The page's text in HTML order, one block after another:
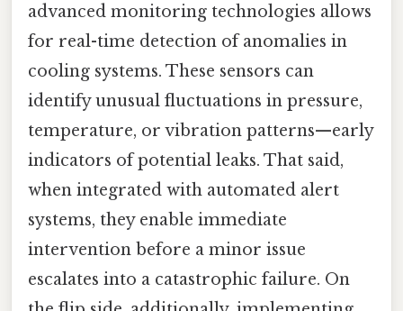
advanced monitoring technologies allows
for real-time detection of anomalies in
cooling systems. These sensors can
identify unusual fluctuations in pressure,
temperature, or vibration patterns—early
indicators of potential leaks. That said,
when integrated with automated alert
systems, they enable immediate
intervention before a minor issue
escalates into a catastrophic failure. On